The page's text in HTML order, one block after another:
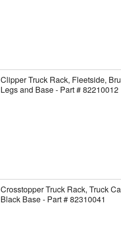
Clipper Truck Rack, Fleetside,
Legs and Base - Part # 82210012
Crosstopper Truck Rack, Truck
Black Base - Part # 82310041